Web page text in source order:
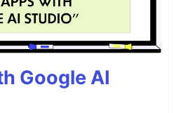
Google AI